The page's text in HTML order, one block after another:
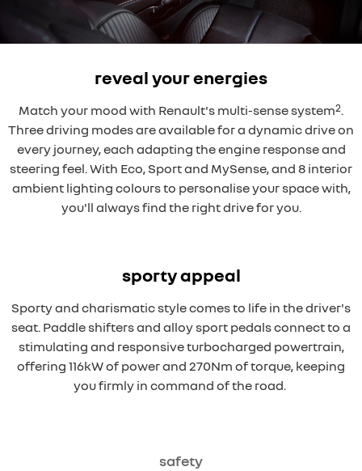
reveal your energies
Match your mood with Renault's multi-sense system2.
Three driving modes are available for a dynamic drive on
every journey, each adapting the engine response and
steering feel. With Eco, Sport and MySense, and 8 interior
ambient lighting colours to personalise your space with,
you'll always find the right drive for you.
sporty appeal
Sporty and charismatic style comes to life in the driver's
seat. Paddle shifters and alloy sport pedals connect to a
stimulating and responsive turbocharged powertrain,
offering 116kW of power and 270Nm of torque, keeping
you firmly in command of the road.
safety